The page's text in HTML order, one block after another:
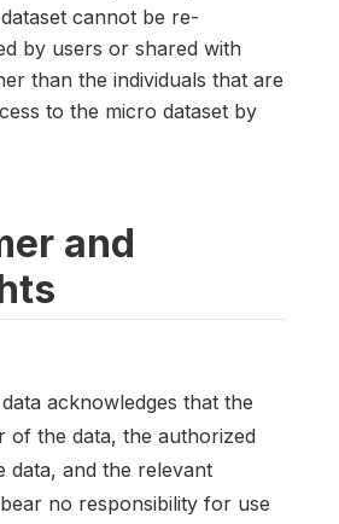
cannot be re-
by users or shared with
than the individuals that are
to the micro dataset by
and
acknowledges that the
of the data, the authorized
data, and the relevant
no responsibility for use